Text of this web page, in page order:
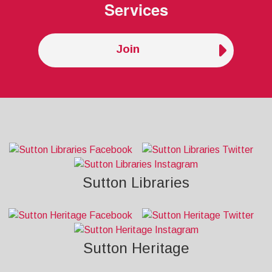
Services
Join
Sutton Libraries
Sutton Heritage